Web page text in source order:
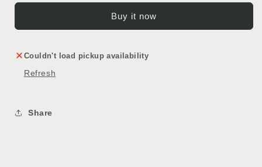
Buy it now
Couldn't load pickup availability
Refresh
Share